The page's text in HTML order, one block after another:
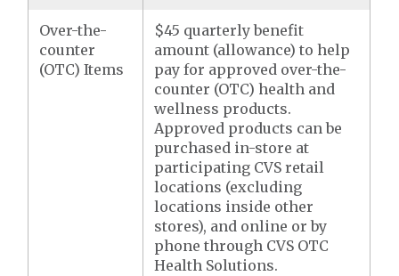
Over-the-
counter
(OTC) Items
$45 quarterly benefit
amount (allowance) to help
pay for approved over-the-
counter (OTC) health and
wellness products.
Approved products can be
purchased in-store at
participating CVS retail
locations (excluding
locations inside other
stores), and online or by
phone through CVS OTC
Health Solutions.